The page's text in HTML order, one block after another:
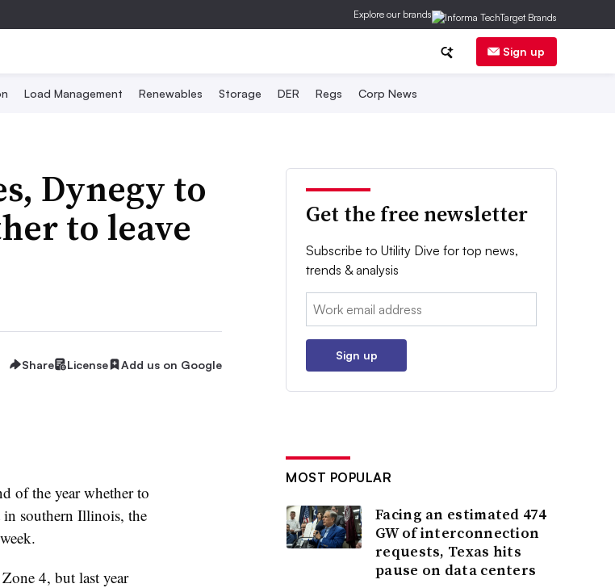
Explore our brands
Sign up
Load Management Renewables Storage DER Regs Corp News
Dynegy to
to leave
Share License Add us on Google
of the year whether to
southern Illinois, the
4, but last year
Get the free newsletter
Subscribe to Utility Dive for top news,
trends & analysis
Email:
Sign up
MOST POPULAR
Facing an estimated 474
GW of interconnection
requests, Texas hits
pause on data centers